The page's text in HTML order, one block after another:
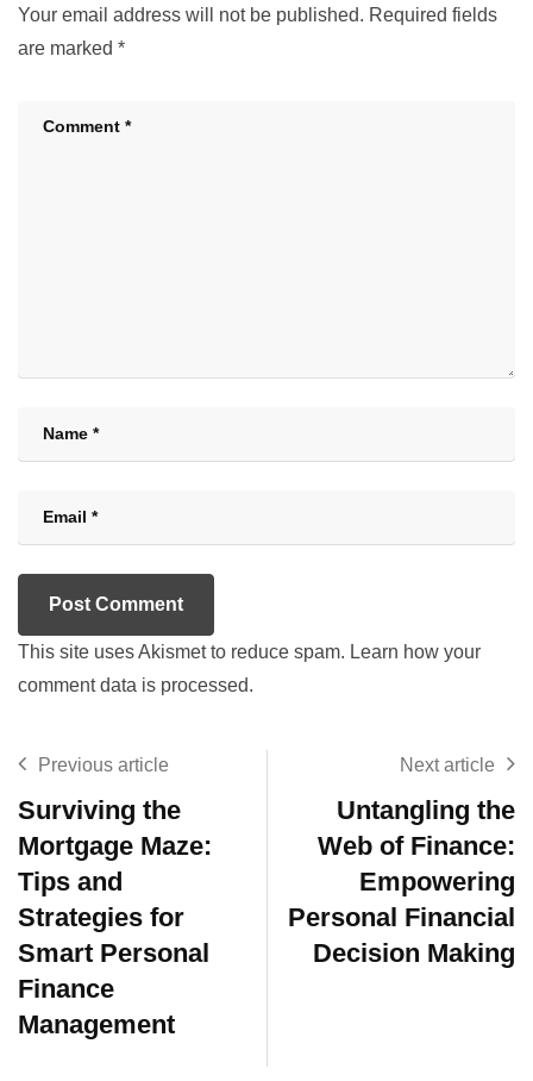
Your email address will not be published. Required fields
are marked *
This site uses Akismet to reduce spam. Learn how your
comment data is processed.
Previous article
Surviving the
Mortgage Maze:
Tips and
Strategies for
Smart Personal
Finance
Management
Next article
Untangling the
Web of Finance:
Empowering
Personal Financial
Decision Making